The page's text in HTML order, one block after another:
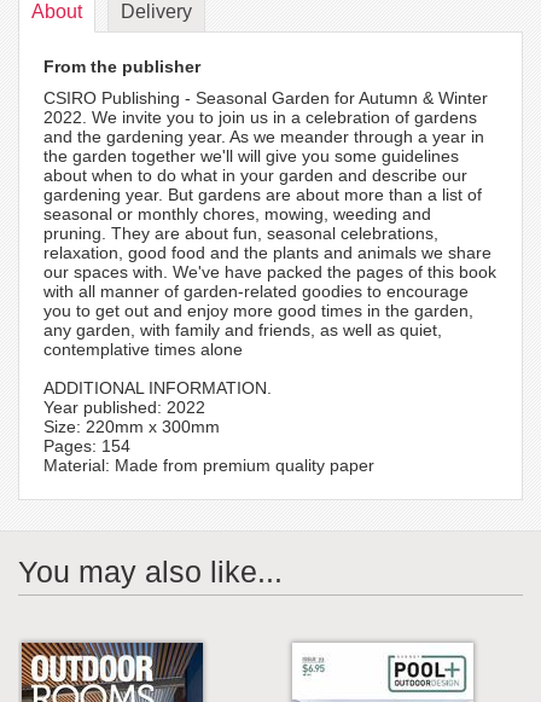
About Delivery
From the publisher
CSIRO Publishing - Seasonal Garden for Autumn & Winter
2022. We invite you to join us in a celebration of gardens
and the gardening year. As we meander through a year in
the garden together we'll will give you some guidelines
about when to do what in your garden and describe our
gardening year. But gardens are about more than a list of
seasonal or monthly chores, mowing, weeding and
pruning. They are about fun, seasonal celebrations,
relaxation, good food and the plants and animals we share
our spaces with. We've have packed the pages of this book
with all manner of garden-related goodies to encourage
you to get out and enjoy more good times in the garden,
any garden, with family and friends, as well as quiet,
contemplative times alone
ADDITIONAL INFORMATION.
Year published: 2022
Size: 220mm x 300mm
Pages: 154
Material: Made from premium quality paper
You may also like...